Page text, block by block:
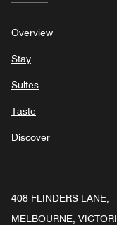
Overview
Stay
Suites
Taste
Discover
408 FLINDERS LANE,
MELBOURNE,